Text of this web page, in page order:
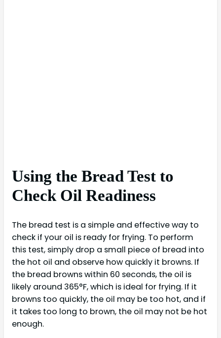
Using the Bread Test to
Check Oil Readiness
The bread test is a simple and effective way to
check if your oil is ready for frying. To perform
this test, simply drop a small piece of bread into
the hot oil and observe how quickly it browns. If
the bread browns within 60 seconds, the oil is
likely around 365°F, which is ideal for frying. If it
browns too quickly, the oil may be too hot, and if
it takes too long to brown, the oil may not be hot
enough.